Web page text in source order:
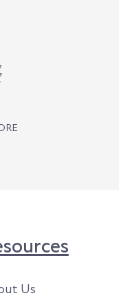
Us